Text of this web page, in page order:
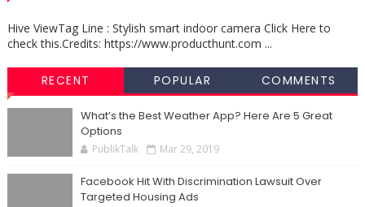
Hive ViewTag Line : Stylish smart indoor camera Click Here to
check this.Credits: https://www.producthunt.com ...
RECENT POPULAR COMMENTS
What’s the Best Weather App? Here Are 5 Great
Options
PublikTalk Mar 29, 2019
Facebook Hit With Discrimination Lawsuit Over
Targeted Housing Ads